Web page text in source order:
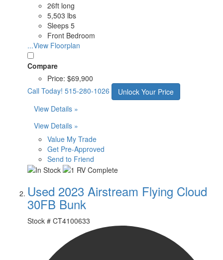
26ft long
5,503 lbs
Sleeps 5
Front Bedroom
...View Floorplan
Compare
Price: $69,900
Call Today! 515-280-1026
Unlock Your Price
View Details »
View Details »
Value My Trade
Get Pre-Approved
Send to Friend
Used 2023 Airstream Flying Cloud
30FB Bunk
Stock # CT4100633